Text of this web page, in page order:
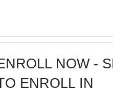
NOW -
ENROLL IN